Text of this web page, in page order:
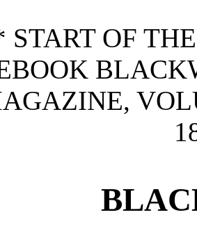
OF